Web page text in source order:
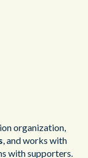
organization,
, and works with
with supporters.